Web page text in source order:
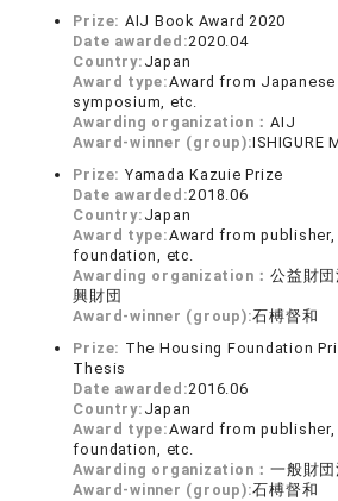
Prize: AIJ Book Award 2020
Date awarded:2020.04
Country: Japan
Award type:Award from
symposium, etc.
Awarding organization：AIJ
Award-winner (group):ISHIGURE
Prize: Yamada Kazuie Prize
Date awarded:2018.06
Country: Japan
Award type:Award from publisher,
foundation, etc.
Awarding organization：公益財
興財団
Award-winner (group):石榑督和
Prize: The Housing Foundation
Thesis
Date awarded:2016.06
Country: Japan
Award type:Award from publisher,
foundation, etc.
Awarding organization：一般財
Award-winner (group):石榑督和